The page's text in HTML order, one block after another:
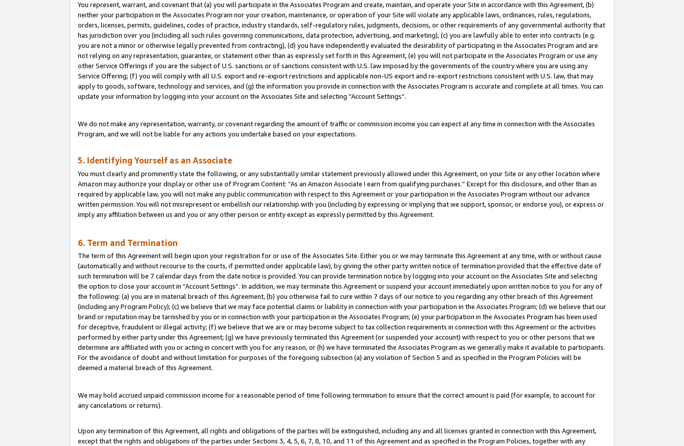
You represent, warrant, and covenant that (a) you will participate in the Associates Program and create, maintain, and operate your Site in accordance with this Agreement, (b)
neither your participation in the Associates Program nor your creation, maintenance, or operation of your Site will violate any applicable laws, ordinances, rules, regulations,
orders, licenses, permits, guidelines, codes of practice, industry standards, self-regulatory rules, judgments, decisions, or other requirements of any governmental authority that
has jurisdiction over you (including all such rules governing communications, data protection, advertising, and marketing), (c) you are lawfully able to enter into contracts (e.g.
you are not a minor or otherwise legally prevented from contracting), (d) you have independently evaluated the desirability of participating in the Associates Program and are
not relying on any representation, guarantee, or statement other than as expressly set forth in this Agreement, (e) you will not participate in the Associates Program or use any
other Service Offerings if you are the subject of U.S. sanctions or of sanctions consistent with U.S. law imposed by the governments of the country where you are using any
Service Offering; (f) you will comply with all U.S. export and re-export restrictions and applicable non-US export and re-export restrictions consistent with U.S. law, that may
apply to goods, software, technology and services, and (g) the information you provide in connection with the Associates Program is accurate and complete at all times. You can
update your information by logging into your account on the Associates Site and selecting “Account Settings”.
We do not make any representation, warranty, or covenant regarding the amount of traffic or commission income you can expect at any time in connection with the Associates
Program, and we will not be liable for any actions you undertake based on your expectations.
5. Identifying Yourself as an Associate
You must clearly and prominently state the following, or any substantially similar statement previously allowed under this Agreement, on your Site or any other location where
Amazon may authorize your display or other use of Program Content: “As an Amazon Associate I earn from qualifying purchases.” Except for this disclosure, and other than as
required by applicable law, you will not make any public communication with respect to this Agreement or your participation in the Associates Program without our advance
written permission. You will not misrepresent or embellish our relationship with you (including by expressing or implying that we support, sponsor, or endorse you), or express or
imply any affiliation between us and you or any other person or entity except as expressly permitted by this Agreement.
6. Term and Termination
The term of this Agreement will begin upon your registration for or use of the Associates Site. Either you or we may terminate this Agreement at any time, with or without cause
(automatically and without recourse to the courts, if permitted under applicable law), by giving the other party written notice of termination provided that the effective date of
such termination will be 7 calendar days from the date notice is provided. You can provide termination notice by logging into your account on the Associates Site and selecting
the option to close your account in “Account Settings”. In addition, we may terminate this Agreement or suspend your account immediately upon written notice to you for any of
the following: (a) you are in material breach of this Agreement, (b) you otherwise fail to cure within 7 days of our notice to you regarding any other breach of this Agreement
(including any Program Policy); (c) we believe that we may face potential claims or liability in connection with your participation in the Associates Program; (d) we believe that our
brand or reputation may be tarnished by you or in connection with your participation in the Associates Program; (e) your participation in the Associates Program has been used
for deceptive, fraudulent or illegal activity; (f) we believe that we are or may become subject to tax collection requirements in connection with this Agreement or the activities
performed by either party under this Agreement; (g) we have previously terminated this Agreement (or suspended your account) with respect to you or other persons that we
determine are affiliated with you or acting in concert with you for any reason, or (h) we have terminated the Associates Program as we generally make it available to participants.
For the avoidance of doubt and without limitation for purposes of the foregoing subsection (a) any violation of Section 5 and as specified in the Program Policies will be
deemed a material breach of this Agreement.
We may hold accrued unpaid commission income for a reasonable period of time following termination to ensure that the correct amount is paid (for example, to account for
any cancelations or returns).
Upon any termination of this Agreement, all rights and obligations of the parties will be extinguished, including any and all licenses granted in connection with this Agreement,
except that the rights and obligations of the parties under Sections 3, 4, 5, 6, 7, 8, 10, and 11 of this Agreement and as specified in the Program Policies, together with any